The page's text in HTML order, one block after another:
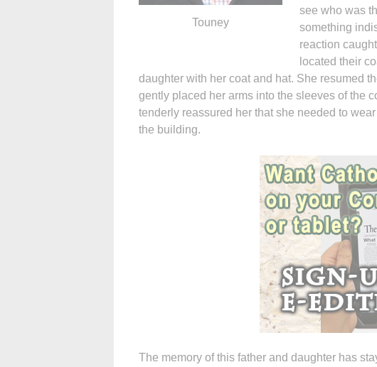
Touney
see who was
something
reaction
located their
daughter with her coat and hat. She resumed
gently placed her arms into the sleeves of the
tenderly reassured her that she needed to
the building.
The memory of this father and daughter has